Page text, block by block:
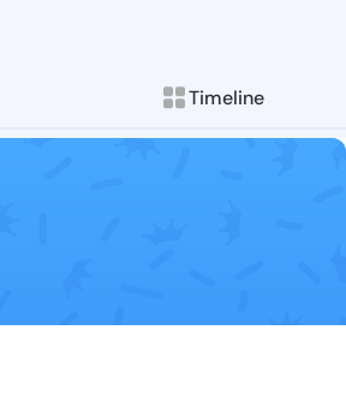
Timeline
Follow
Explore posts &